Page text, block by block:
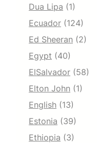
Dua Lipa (1)
Ecuador (124)
Ed Sheeran (2)
Egypt (40)
ElSalvador (58)
Elton John (1)
English (13)
Estonia (39)
Ethiopia (3)